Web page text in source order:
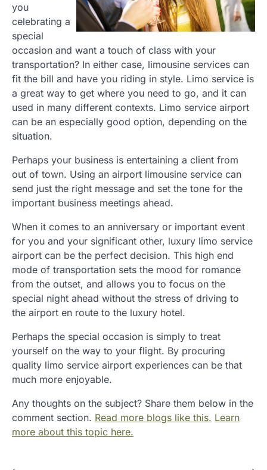
you
celebrating a
special
occasion and want a touch of class with your
transportation? In either case, limousine services can
fit the bill and have you riding in style. Limo service is
a great way to get where you need to go, and it can
used in many different contexts. Limo service airport
can be an especially good option, depending on the
situation.
Perhaps your business is entertaining a client from
out of town. Using an airport limousine service can
send just the right message and set the tone for the
important business meetings ahead.
When it comes to an anniversary or important event
for you and your significant other, luxury limo service
airport can be the perfect decision. This high end
mode of transportation sets the mood for romance
from the outset, and allows you to focus on the
special night ahead without the stress of driving to
the airport en route to the luxury hotel.
Perhaps the special occasion is simply to treat
yourself on the way to your flight. By procuring
quality limo service airport experiences can be that
much more enjoyable.
Any thoughts on the subject? Share them below in the
comment section. Read more blogs like this. Learn
more about this topic here.